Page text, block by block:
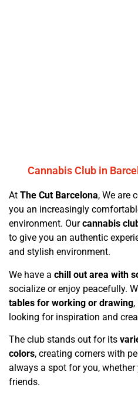
Cannabis Club in
At The Cut Barcelona, We are
you an increasingly
environment. Ourcannabis
to give you an authentic
and stylish environment.
We have a chill out area with
socialize or enjoy peacefully.
tables for working or drawing
looking for inspiration and
The club stands out for its
colors, creating corners with
always a spot for you,
friends.